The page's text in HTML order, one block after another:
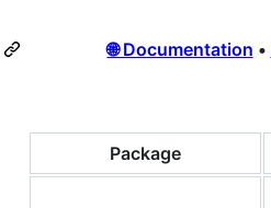
🌐 Documentation •
Package